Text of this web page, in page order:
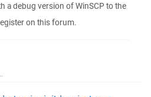
a debug version of WinSCP to the
on this forum.